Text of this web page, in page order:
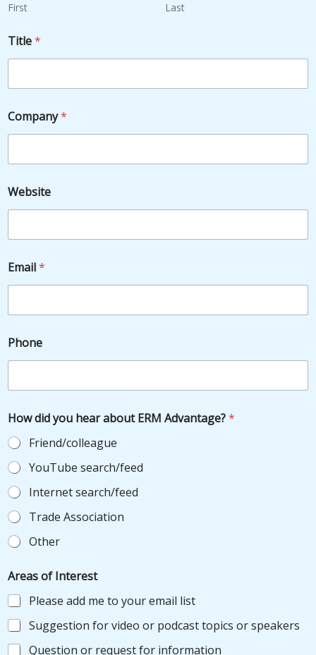
First Last
Title*
Company*
Website
Email*
Phone
How did you hear about ERM Advantage?*
Friend/colleague
YouTube search/feed
Internet search/feed
Trade Association
Other
o
f
H
o
w
Areas of Interest
Please add me to your email list
Suggestion for video or podcast topics or speakers
Question or request for information